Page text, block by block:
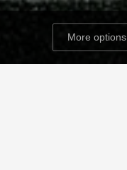
More options